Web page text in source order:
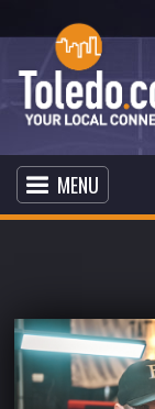
MENU